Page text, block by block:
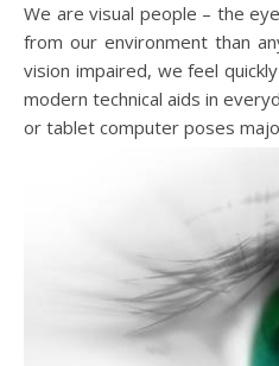
We are visual people – the eye gives us more impressions
from our environment than
vision impaired, we feel
modern technical aids in
or tablet computer poses